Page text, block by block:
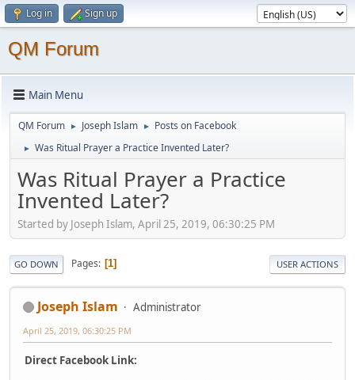
Log in Sign up
QM Forum
Main Menu
QM Forum ► Joseph Islam ► Posts on Facebook
► Was Ritual Prayer a Practice Invented Later?
Was Ritual Prayer a Practice
Invented Later?
Started by Joseph Islam, April 25, 2019, 06:30:25 PM
GO DOWN Pages 1 USER ACTIONS
Joseph Islam Administrator
April 25, 2019, 06:30:25 PM
Direct Facebook Link: